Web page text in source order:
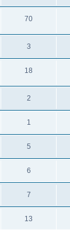
70
3
18
2
1
5
6
7
13